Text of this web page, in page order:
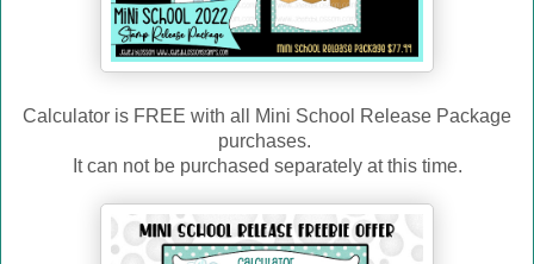
Calculator is FREE with all Mini School Release Package
purchases.
It can not be purchased separately at this time.